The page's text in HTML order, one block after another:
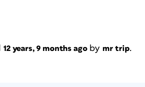
12 years, 9 months agoby mr trip.